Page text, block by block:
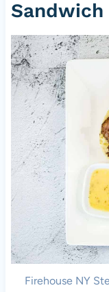
Sandwich
Firehouse NY